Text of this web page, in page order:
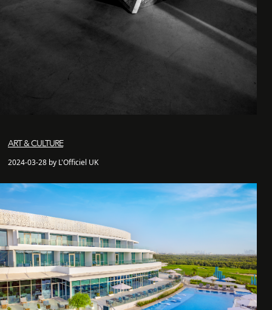
ART & CULTURE
2024-03-28 by L'Officiel UK